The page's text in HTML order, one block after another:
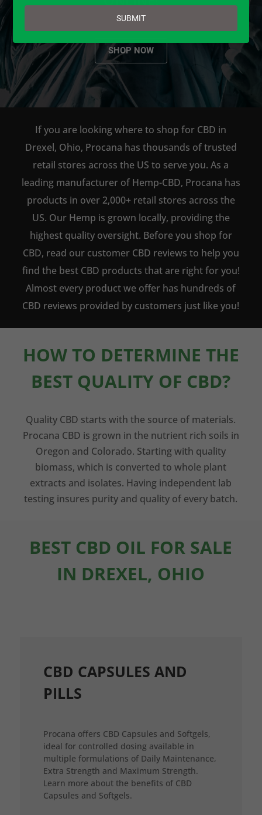
SHOP NOW
If you are looking where to shop for CBD in
Drexel, Ohio, Procana has thousands of trusted
retail stores across the US to serve you. As a
leading manufacturer of Hemp-CBD, Procana has
products in over 2,000+ retail stores across the
US. Our Hemp is grown locally, providing the
highest quality oversight. Before you shop for
CBD, read our customer CBD reviews to help you
find the best CBD products that are right for you!
Almost every product we offer has hundreds of
CBD reviews provided by customers just like you!
HOW TO DETERMINE THE
BEST QUALITY OF CBD?
Quality CBD starts with the source of materials.
Procana CBD is grown in the nutrient rich soils in
Oregon and Colorado. Starting with quality
biomass, which is converted to whole plant
extracts and isolates. Having independent lab
testing insures purity and quality of every batch.
BEST CBD OIL FOR SALE
IN DREXEL, OHIO
CBD CAPSULES AND
PILLS
Procana offers CBD Capsules and Softgels,
ideal for controlled dosing available in
multiple formulations of Daily Maintenance,
Extra Strength and Maximum Strength.
Learn more about the benefits of CBD
Capsules and Softgels.
email
SUBMIT